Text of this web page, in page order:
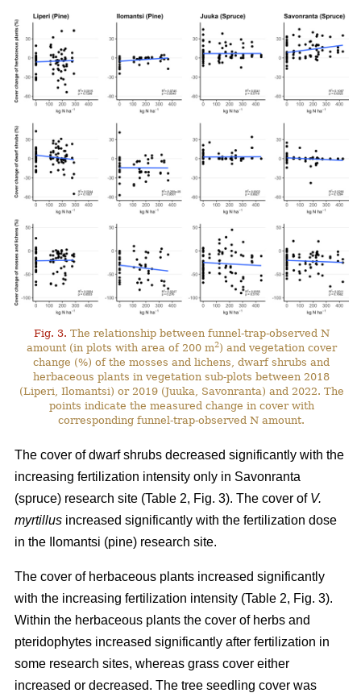
Fig. 3. The relationship between funnel-trap-observed N
amount (in plots with area of 200 m2) and vegetation cover
change (%) of the mosses and lichens, dwarf shrubs and
herbaceous plants in vegetation sub-plots between 2018
(Liperi, Ilomantsi) or 2019 (Juuka, Savonranta) and 2022. The
points indicate the measured change in cover with
corresponding funnel-trap-observed N amount.
The cover of dwarf shrubs decreased significantly with the
increasing fertilization intensity only in Savonranta
(spruce) research site (Table 2, Fig. 3). The cover of V.
myrtillus increased significantly with the fertilization dose
in the Ilomantsi (pine) research site.
The cover of herbaceous plants increased significantly
with the increasing fertilization intensity (Table 2, Fig. 3).
Within the herbaceous plants the cover of herbs and
pteridophytes increased significantly after fertilization in
some research sites, whereas grass cover either
increased or decreased. The tree seedling cover was